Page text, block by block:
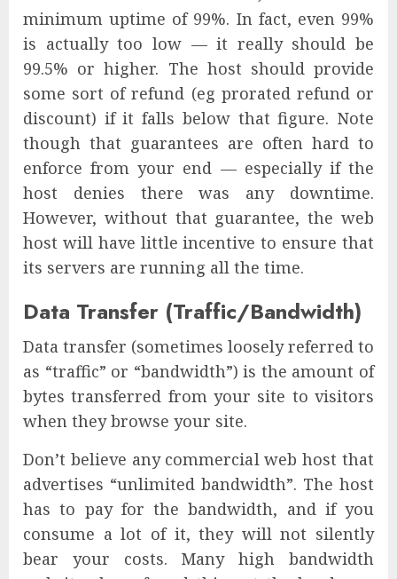
minimum uptime of 99%. In fact, even 99%
is actually too low — it really should be
99.5% or higher. The host should provide
some sort of refund (eg prorated refund or
discount) if it falls below that figure. Note
though that guarantees are often hard to
enforce from your end — especially if the
host denies there was any downtime.
However, without that guarantee, the web
host will have little incentive to ensure that
its servers are running all the time.
Data Transfer (Traffic/Bandwidth)
Data transfer (sometimes loosely referred to
as “traffic” or “bandwidth”) is the amount of
bytes transferred from your site to visitors
when they browse your site.
Don’t believe any commercial web host that
advertises “unlimited bandwidth”. The host
has to pay for the bandwidth, and if you
consume a lot of it, they will not silently
bear your costs. Many high bandwidth